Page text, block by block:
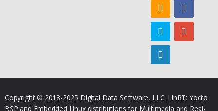
Copyright © 2018-2025 Digital Data Software, LLC. LinRT: Yocto
BSP and Embedded Linux distributions for Multimedia and Real-